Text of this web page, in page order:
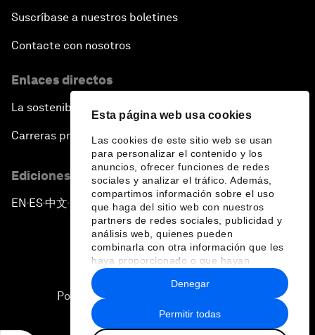
Esta página web usa cookies
Las cookies de este sitio web se usan
para personalizar el contenido y los
anuncios, ofrecer funciones de redes
sociales y analizar el tráfico. Además,
compartimos información sobre el uso
que haga del sitio web con nuestros
partners de redes sociales, publicidad y
análisis web, quienes pueden
combinarla con otra información que les
haya proporcionado o que hayan
recopilado a partir del uso que haya
hecho de sus servicios.
Permitir todas
Denegar
Suscríbase a nuestros boletines
Contacte con nosotros
Enlaces directos
La sostenibilidad en el Foro
Carreras profesionales
Ediciones en otros idiomas
EN ▪ES▪中文▪ 日本語
Política de privacidad y normas de uso
Sitemap